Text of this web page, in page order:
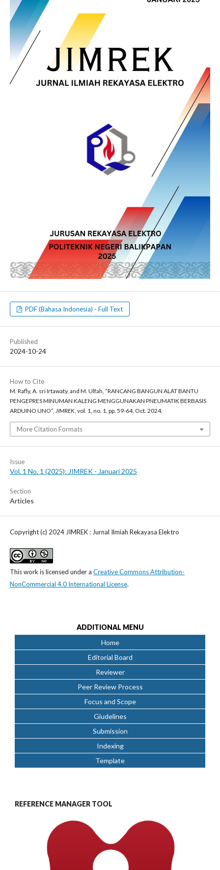
PDF (Bahasa Indonesia) - Full Text
Published
2024-10-24
How to Cite
M. Rafly, A. sri Irtawaty, and M. Ulfah, “RANCANG BANGUN ALAT BANTU
PENGEPRES MINUMAN KALENG MENGGUNAKAN PNEUMATIK BERBASIS
ARDUINO UNO”, JIMREK , vol. 1, no. 1, pp. 59-64, Oct. 2024.
More Citation Formats
Issue
Vol. 1 No. 1 (2025): JIMREK - Januari 2025
Section
Articles
Copyright (c) 2024 JIMREK : Jurnal Ilmiah Rekayasa Elektro
This work is licensed under a Creative Commons Attribution-
NonCommercial 4.0 International License.
ADDITIONAL MENU
Home
Editorial Board
Reviewer
Peer Review Process
Focus and Scope
Giudelines
Submission
Indexing
Template
REFERENCE MANAGER TOOL